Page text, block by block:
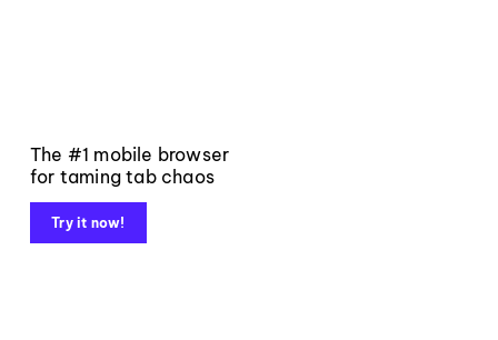
The #1 mobile browser
for taming tab chaos
Try it now!